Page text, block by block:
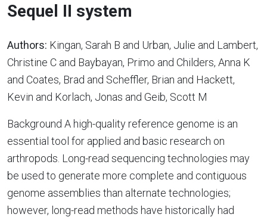
Sequel II system
Authors: Kingan, Sarah B and Urban, Julie and Lambert,
Christine C and Baybayan, Primo and Childers, Anna K
and Coates, Brad and Scheffler, Brian and Hackett,
Kevin and Korlach, Jonas and Geib, Scott M
Background A high-quality reference genome is an
essential tool for applied and basic research on
arthropods. Long-read sequencing technologies may
be used to generate more complete and contiguous
genome assemblies than alternate technologies;
however, long-read methods have historically had